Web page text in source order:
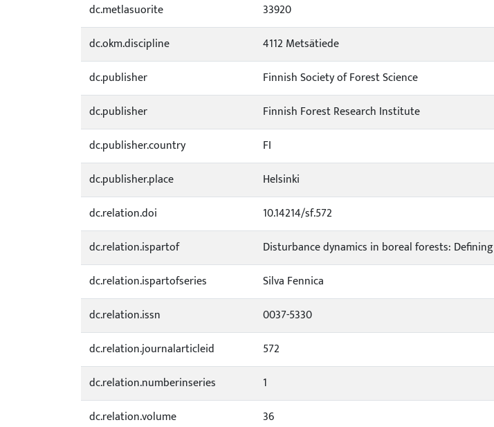
dc.metlasuorite
33920
dc.okm.discipline
4112 Metsätiede
dc.publisher
Finnish Society of Forest Science
dc.publisher
Finnish Forest Research Institute
dc.publisher.country
FI
dc.publisher.place
Helsinki
dc.relation.doi
10.14214/sf.572
dc.relation.ispartof
Disturbance dynamics in boreal forests:
dc.relation.ispartofseries
Silva Fennica
dc.relation.issn
0037-5330
dc.relation.journalarticleid
572
dc.relation.numberinseries
1
dc.relation.volume
36